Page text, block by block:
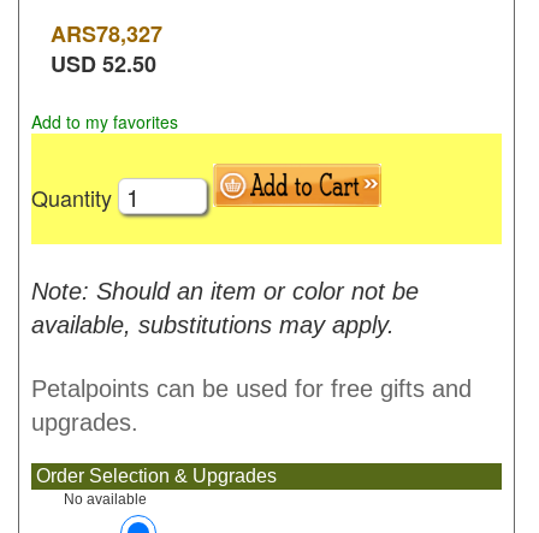
ARS78,327
USD52.50
Add to my favorites
Quantity
Note: Should an item or color not be
available, substitutions may apply.
Petalpoints can be used for free gifts and
upgrades.
Order Selection & Upgrades
No available